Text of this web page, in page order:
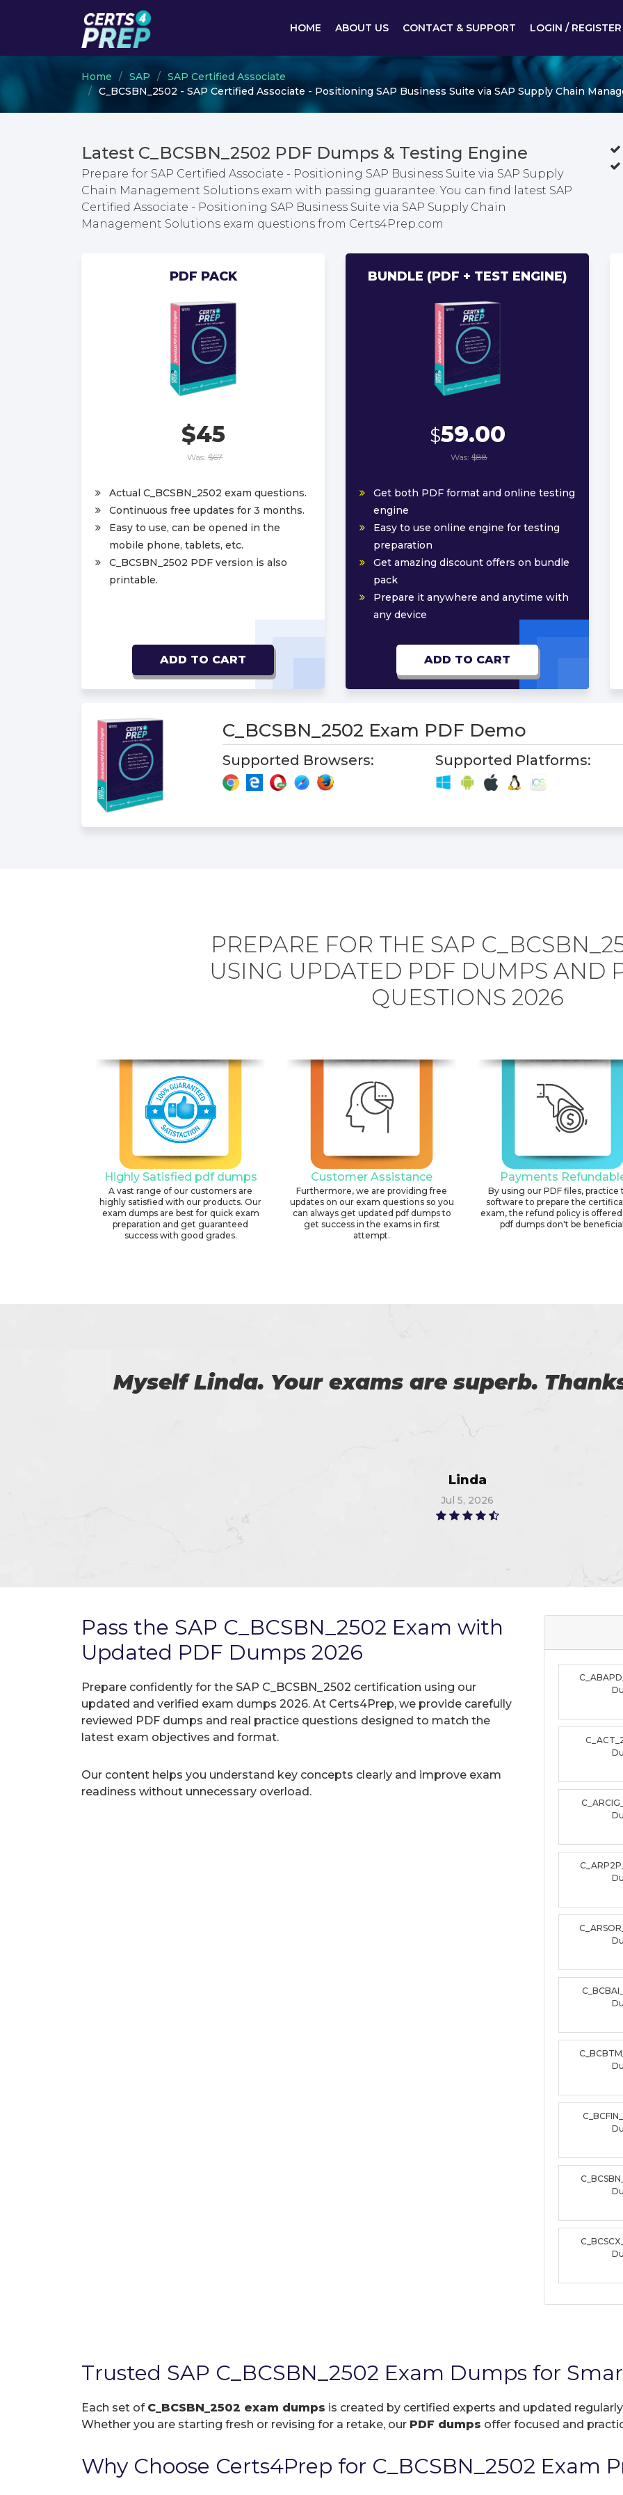
HOME ABOUT US CONTACT & SUPPORT LOGIN / REGISTER
Home SAP
SAP Certified Associate
C_BCSBN_2502 - SAP Certified Associate - Positioning SAP Business Suite via SAP Supply Chain
Latest C_BCSBN_2502 PDF Dumps & Testing Engine
Prepare for SAP Certified Associate - Positioning SAP Business Suite via SAP Supply
Chain Management Solutions exam with passing guarantee. You can find latest SAP
Certified Associate - Positioning SAP Business Suite via SAP Supply Chain
Management Solutions exam questions from Certs4Prep.com
PDF PACK
$45
Was: $67
Actual C_BCSBN_2502 exam questions.
Continuous free updates for 3 months.
Easy to use, can be opened in the
mobile phone, tablets, etc.
C_BCSBN_2502 PDF version is also
printable.
ADD TO CART
BUNDLE (PDF + TEST ENGINE)
$59.00
Was: $88
Get both PDF format and online testing
engine
Easy to use online engine for testing
preparation
Get amazing discount offers on bundle
pack
Prepare it anywhere and anytime with
any device
ADD TO CART
C_BCSBN_2502 Exam PDF Demo
Supported Browsers: Supported Platforms:
PREPARE FOR THE SAP
USING UPDATED PDF DUMPS AND
QUESTIONS 2026
Highly Satisfied pdf dumps
A vast range of our customers are
highly satisfied with our products. Our
exam dumps are best for quick exam
preparation and get guaranteed
success with good grades.
Customer Assistance
Furthermore, we are providing free
updates on our exam questions so you
can always get updated pdf dumps to
get success in the exams in first
attempt.
Payments
By using our PDF files, practice
software to prepare the
exam, the refund policy is
pdf dumps don't be
I am really happy on my success. All thanks
Watson
Jun 11, 2026
Pass the SAP C_BCSBN_2502 Exam with
Updated PDF Dumps 2026
Prepare confidently for the SAP C_BCSBN_2502 certification using our
updated and verified exam dumps 2026. At Certs4Prep, we provide carefully
reviewed PDF dumps and real practice questions designed to match the
latest exam objectives and format.
Our content helps you understand key concepts clearly and improve exam
readiness without unnecessary overload.
Trusted SAP C_BCSBN_2502 Exam Dumps for
Each set of C_BCSBN_2502 exam dumps is created by certified experts and updated
Whether you are starting fresh or revising for a retake, our PDF dumps offer focused and
Why Choose Certs4Prep for C_BCSBN_2502 Exam